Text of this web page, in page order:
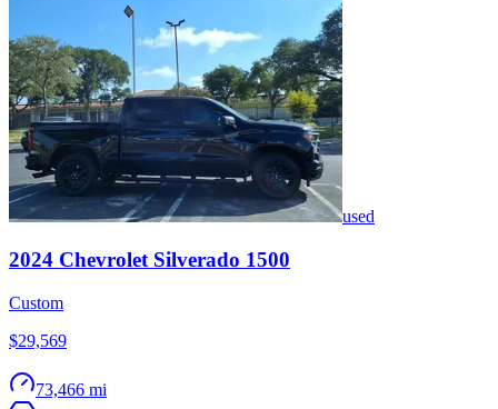
used
2024 Chevrolet Silverado 1500
Custom
$29,569
73,466 mi